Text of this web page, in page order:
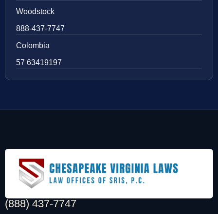
Woodstock
888-437-7747
Colombia
57 63419197
(888) 437-7747